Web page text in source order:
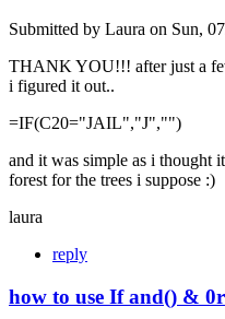
Submitted by Laura on Sun,
THANK YOU!!! after just a
i figured it out..
=IF(C20="JAIL","J","")
and it was simple as i thought
forest for the trees i suppose :)
laura
reply
how to use If and() &